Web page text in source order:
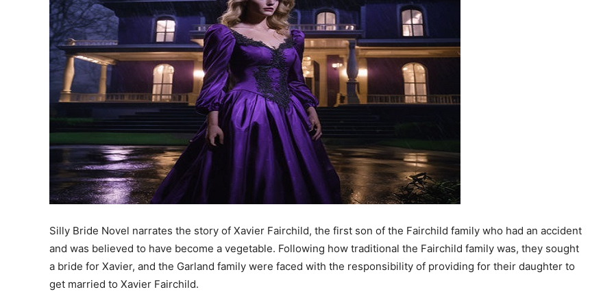
Silly Bride Novel narrates the story of Xavier Fairchild, the first son of the Fairchild family who had an accident
and was believed to have become a vegetable. Following how traditional the Fairchild family was, they sought
a bride for Xavier, and the Garland family were faced with the responsibility of providing for their daughter to
get married to Xavier Fairchild.